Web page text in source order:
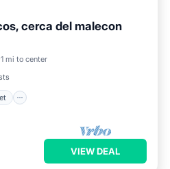
cerca del malecon
mi to center
Child Friendly
VIEW DEAL